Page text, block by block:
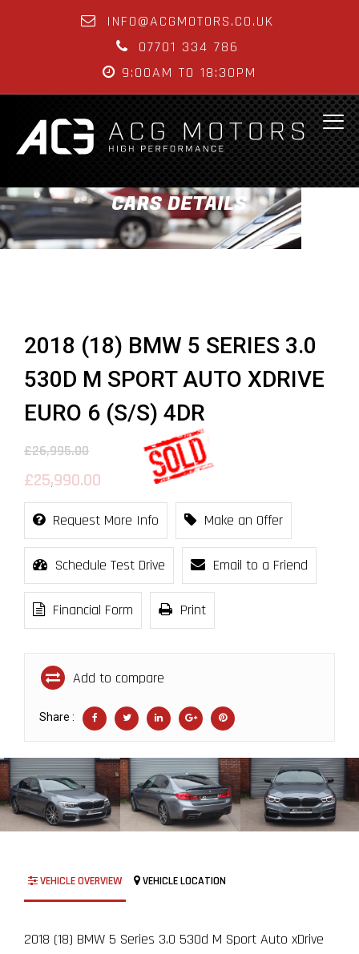
INFO@ACGMOTORS.CO.UK
07701 334 786
9:00AM TO 18:30PM
CARS DETAILS
2018 (18) BMW 5 SERIES 3.0
530D M SPORT AUTO XDRIVE
EURO 6 (S/S) 4DR
£26,995.00
£25,990.00
Request More Info Make an Offer
Schedule Test Drive Email to a Friend
Financial Form Print
Add to compare
Share :
VEHICLE OVERVIEW VEHICLE LOCATION
2018 (18) BMW 5 Series 3.0 530d M Sport Auto xDrive